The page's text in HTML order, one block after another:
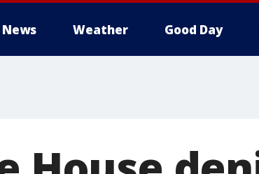
News Weather Good Day